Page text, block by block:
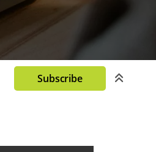
Subscribe